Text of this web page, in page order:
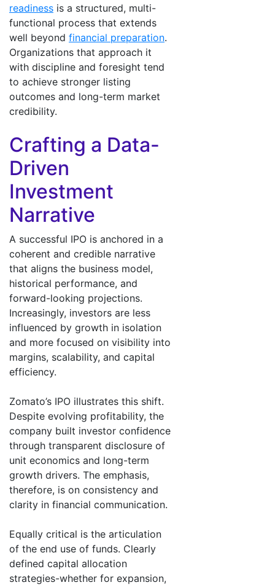
readiness is a structured, multi-
functional process that extends
well beyond financial preparation.
Organizations that approach it
with discipline and foresight tend
to achieve stronger listing
outcomes and long-term market
credibility.
Crafting a Data-
Driven
Investment
Narrative
A successful IPO is anchored in a
coherent and credible narrative
that aligns the business model,
historical performance, and
forward-looking projections.
Increasingly, investors are less
influenced by growth in isolation
and more focused on visibility into
margins, scalability, and capital
efficiency.
Zomato’s IPO illustrates this shift.
Despite evolving profitability, the
company built investor confidence
through transparent disclosure of
unit economics and long-term
growth drivers. The emphasis,
therefore, is on consistency and
clarity in financial communication.
Equally critical is the articulation
of the end use of funds. Clearly
defined capital allocation
strategies-whether for expansion,